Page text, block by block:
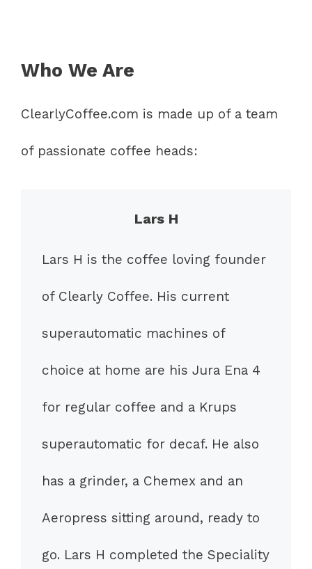
Who We Are
ClearlyCoffee.com is made up of a team
of passionate coffee heads:
Lars H
Lars H is the coffee loving founder
of Clearly Coffee. His current
superautomatic machines of
choice at home are his Jura Ena 4
for regular coffee and a Krups
superautomatic for decaf. He also
has a grinder, a Chemex and an
Aeropress sitting around, ready to
go. Lars H completed the Speciality